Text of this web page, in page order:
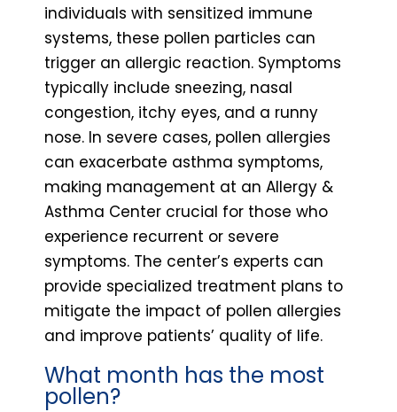
individuals with sensitized immune
systems, these pollen particles can
trigger an allergic reaction. Symptoms
typically include sneezing, nasal
congestion, itchy eyes, and a runny
nose. In severe cases, pollen allergies
can exacerbate asthma symptoms,
making management at an Allergy &
Asthma Center crucial for those who
experience recurrent or severe
symptoms. The center’s experts can
provide specialized treatment plans to
mitigate the impact of pollen allergies
and improve patients’ quality of life.
What month has the most
pollen?